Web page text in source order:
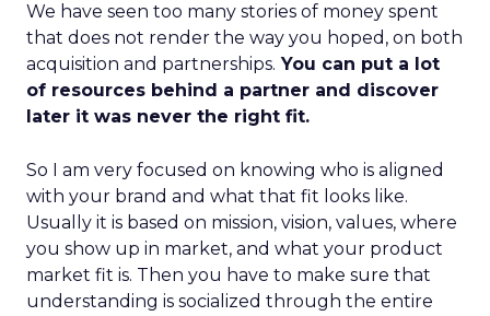
We have seen too many stories of money spent
that does not render the way you hoped, on both
acquisition and partnerships. You can put a lot
of resources behind a partner and discover
later it was never the right fit.
So I am very focused on knowing who is aligned
with your brand and what that fit looks like.
Usually it is based on mission, vision, values, where
you show up in market, and what your product
market fit is. Then you have to make sure that
understanding is socialized through the entire